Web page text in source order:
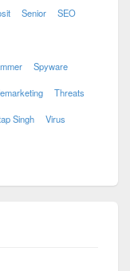
Senior SEO
Spyware
Threats
Singh Virus